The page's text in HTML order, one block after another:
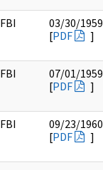
FBI
03/30/1959
[PDF ]
FBI
07/01/1959
[PDF ]
FBI
09/23/1960
[PDF ]